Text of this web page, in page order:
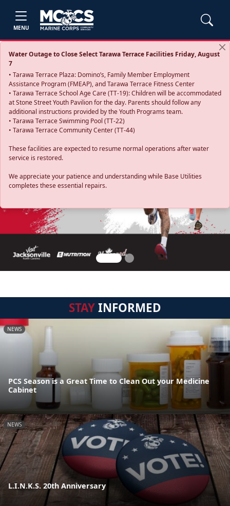
MENU
Water Outage to Close Select Tarawa Terrace Facilities Friday, August
7
• Tarawa Terrace Plaza: Domino’s, Family Member Employment
Assistance Program (FMEAP), and Tarawa Terrace Fitness Center
• Tarawa Terrace School Age Care (TT-19): Children will be accommodated
at Stone Street Youth Pavilion for the day. Parents should follow any
additional instructions provided by the Youth Programs team.
• Tarawa Terrace Swimming Pool (TT-22)
• Tarawa Terrace Community Center (TT-44)
These facilities are expected to resume normal operations after water
service is restored.
We appreciate your patience and understanding while Base Utilities
completes these essential repairs.
Previous
STAYINFORMED
NEWS
PCS Season is a Great Time to Clean Out your Medicine
Cabinet
NEWS
L.I.N.K.S. 20th Anniversary